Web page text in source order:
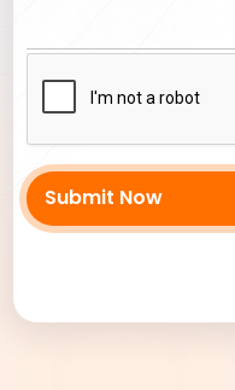
Submit Now